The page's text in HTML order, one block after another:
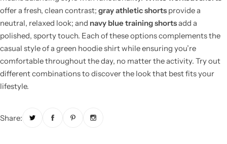
offer a fresh, clean contrast; gray athletic shorts provide a
neutral, relaxed look; and navy blue training shortsadd a
polished, sporty touch. Each of these options complements the
casual style of a green hoodie shirt while ensuring you’re
comfortable throughout the day, no matter the activity. Try out
different combinations to discover the look that best fits your
lifestyle.
Share: